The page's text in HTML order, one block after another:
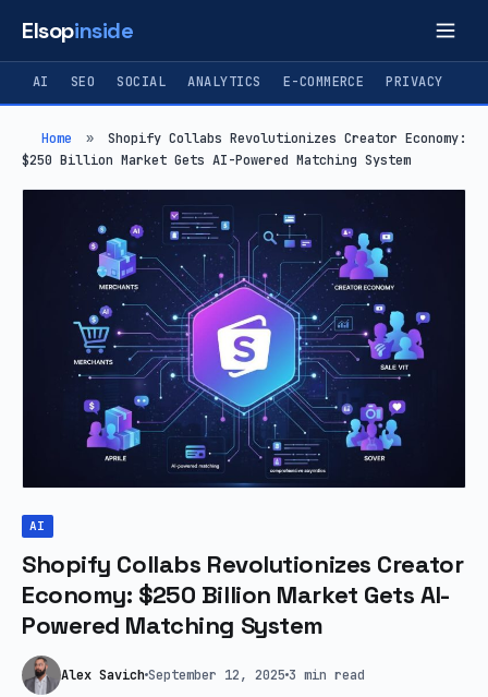
Elsopinside
AI SEO SOCIAL ANALYTICS E-COMMERCE PRIVACY
Home »
Shopify Collabs Revolutionizes Creator Economy:
$250 Billion Market Gets AI-Powered Matching System
AI
Shopify Collabs Revolutionizes Creator
Economy: $250 Billion Market Gets AI-
Powered Matching System
Alex Savich September 12, 2025 3 min read